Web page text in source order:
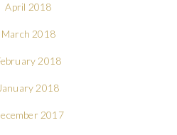
April 2018
March 2018
2018
January 2018
2017